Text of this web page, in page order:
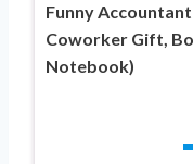
Funny
Coworker Gift,
Notebook)